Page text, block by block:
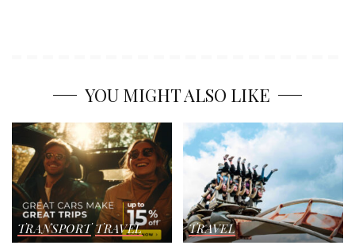
YOU MIGHT ALSO LIKE
TRANSPORT TRAVEL
TRAVEL